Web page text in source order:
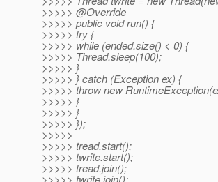
>>>>> @Override
>>>>> public void run() {
>>>>> try {
>>>>> while (ended.size() < 0) {
>>>>> Thread.sleep(100);
>>>>> }
>>>>> } catch (Exception ex) {
>>>>> throw new
>>>>> }
>>>>> }
>>>>> });
>>>>>
>>>>> tread.start();
>>>>> twrite.start();
>>>>> tread.join();
>>>>> twrite.join();